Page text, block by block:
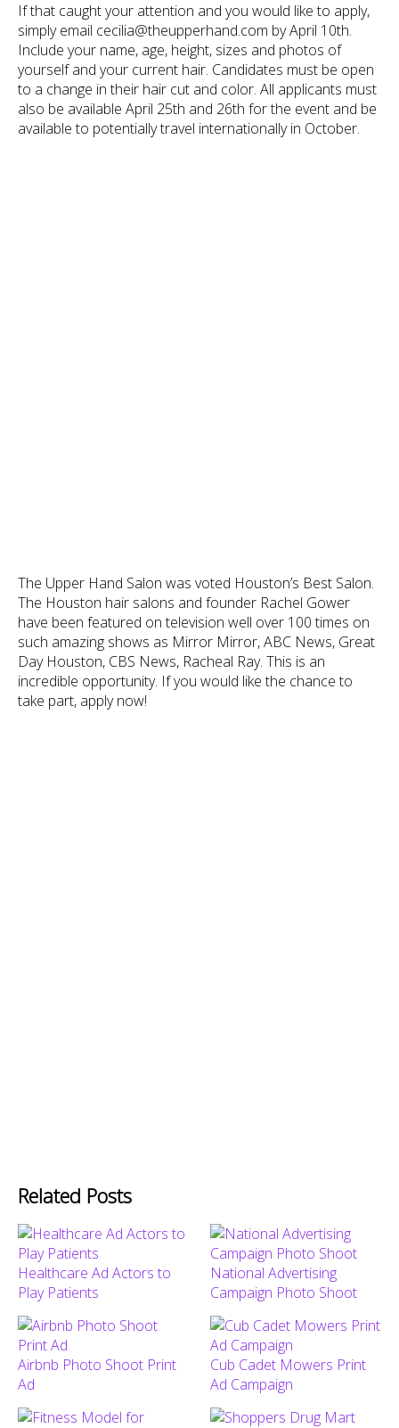
If that caught your attention and you would like to apply,
simply email cecilia@theupperhand.com by April 10th.
Include your name, age, height, sizes and photos of
yourself and your current hair. Candidates must be open
to a change in their hair cut and color. All applicants must
also be available April 25th and 26th for the event and be
available to potentially travel internationally in October.
The Upper Hand Salon was voted Houston’s Best Salon.
The Houston hair salons and founder Rachel Gower
have been featured on television well over 100 times on
such amazing shows as Mirror Mirror, ABC News, Great
Day Houston, CBS News, Racheal Ray. This is an
incredible opportunity. If you would like the chance to
take part, apply now!
Related Posts
Healthcare Ad Actors to
Play Patients
National Advertising
Campaign Photo Shoot
Airbnb Photo Shoot Print
Ad
Cub Cadet Mowers Print
Ad Campaign